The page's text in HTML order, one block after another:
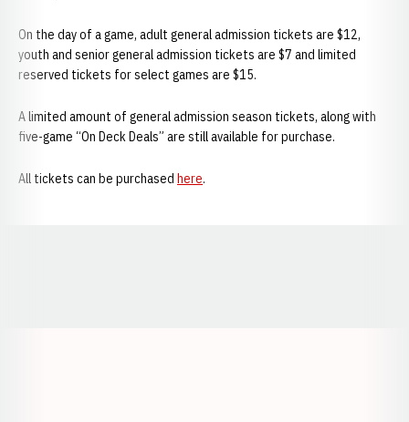
On the day of a game, adult general admission tickets are $12,
youth and senior general admission tickets are $7 and limited
reserved tickets for select games are $15.
A limited amount of general admission season tickets, along with
five-game “On Deck Deals” are still available for purchase.
All tickets can be purchased here.